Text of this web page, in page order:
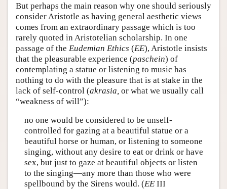
But perhaps the main reason why one should seriously
consider Aristotle as having general aesthetic views
comes from an extraordinary passage which is too
rarely quoted in Aristotelian scholarship. In one
passage of the Eudemian Ethics (EE), Aristotle insists
that the pleasurable experience (paschein) of
contemplating a statue or listening to music has
nothing to do with the pleasure that is at stake in the
lack of self-control (akrasia, or what we usually call
“weakness of will”):
no one would be considered to be unself-
controlled for gazing at a beautiful statue or a
beautiful horse or human, or listening to someone
singing, without any desire to eat or drink or have
sex, but just to gaze at beautiful objects or listen
to the singing—any more than those who were
spellbound by the Sirens would. (EEIII